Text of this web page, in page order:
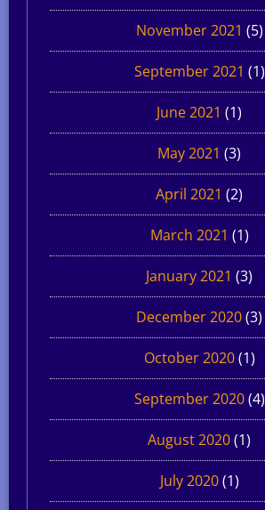
November 2021 (5)
September 2021 (1)
June 2021 (1)
May 2021 (3)
April 2021 (2)
March 2021 (1)
January 2021 (3)
December 2020(3)
October 2020(1)
September 2020(4)
August 2020(1)
July 2020(1)